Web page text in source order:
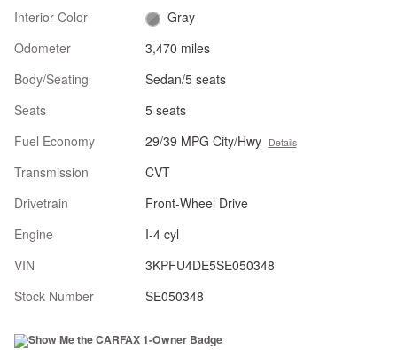
Interior Color
Gray
Odometer
3,470 miles
Body/Seating
Sedan/5 seats
Seats
5 seats
Fuel Economy
29/39 MPG City/Hwy Details
Transmission
CVT
Drivetrain
Front-Wheel Drive
Engine
I-4 cyl
VIN
3KPFU4DE5SE050348
Stock Number
SE050348